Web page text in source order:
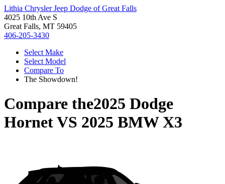
Lithia Chrysler Jeep Dodge of Great Falls
4025 10th Ave S
Great Falls, MT 59405
406-205-3430
Select Make
Select Model
Compare To
The Showdown!
Compare the2025 Dodge
HornetVS 2025 BMW X3